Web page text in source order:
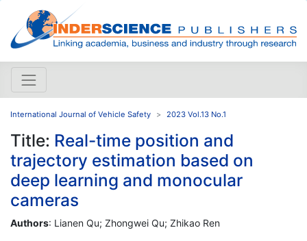
International Journal of Vehicle Safety 2023 Vol.13 No.1
Title: Real-time position and
trajectory estimation based on
deep learning and monocular
cameras
Authors: Lianen Qu; Zhongwei Qu; Zhikao Ren